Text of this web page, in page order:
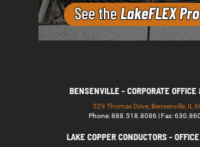
BENSENVILLE - CORPORATE OFFICE
529 Thomas Drive, Bensenville, IL
Phone: 888.518.8086 | Fax:
LAKE COPPER CONDUCTORS -